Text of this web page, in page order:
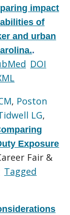
impact
of
and urban
.
DOI
, Poston
LG,
Exposure
Fair &
Tagged